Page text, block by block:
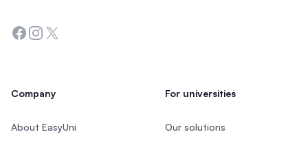
Facebook
Instagram
Twitter
Company
About EasyUni
For universities
Our solutions